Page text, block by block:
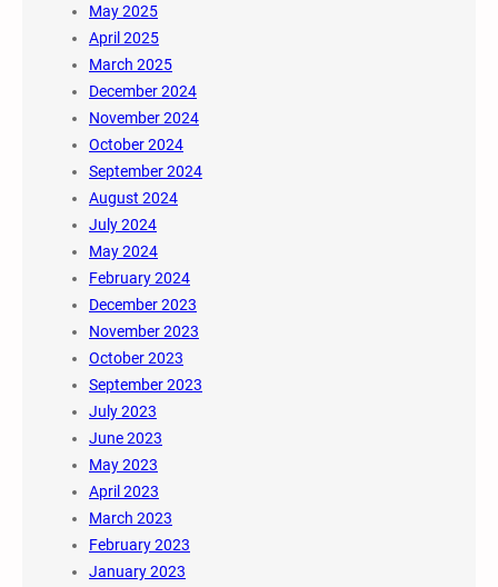
May 2025
April 2025
March 2025
December 2024
November 2024
October 2024
September 2024
August 2024
July 2024
May 2024
February 2024
December 2023
November 2023
October 2023
September 2023
July 2023
June 2023
May 2023
April 2023
March 2023
February 2023
January 2023